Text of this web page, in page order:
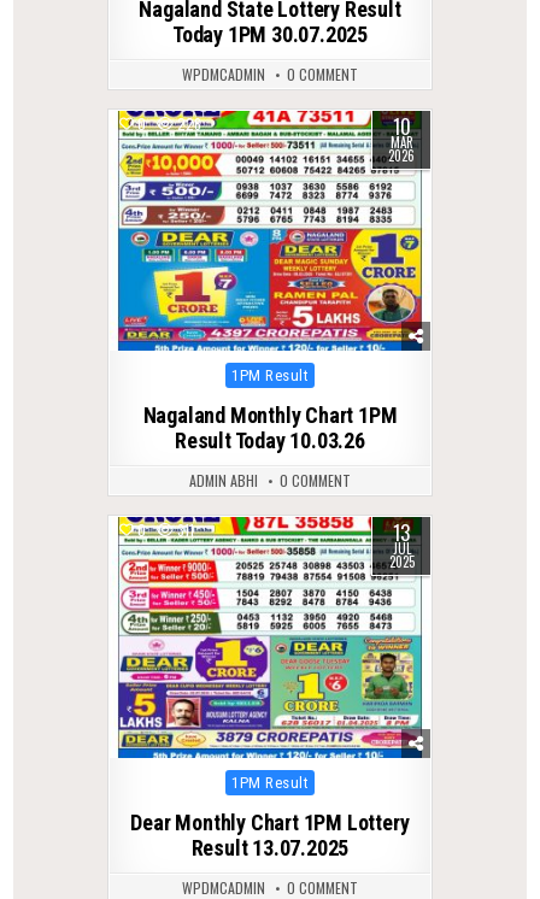
Nagaland State Lottery Result
Today 1PM 30.07.2025
WPDMCADMIN 0 COMMENT
0 226 10
MAR
2026
Posted
1PM Result
Nagaland Monthly Chart 1PM
Result Today 10.03.26
ADMIN ABHI 0 COMMENT
0 311 13
JUL
2025
Posted
1PM Result
Dear Monthly Chart 1PM Lottery
Result 13.07.2025
WPDMCADMIN 0 COMMENT